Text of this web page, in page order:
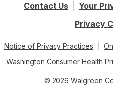
Contact Us
Your
Privacy
Notice of Privacy Practices
Washington Consumer Health
© 2026 Walgreen